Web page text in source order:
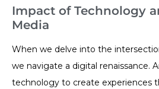
Impact of Technology
Media
When we delve into the
we navigate a digital renaissance.
technology to create experiences